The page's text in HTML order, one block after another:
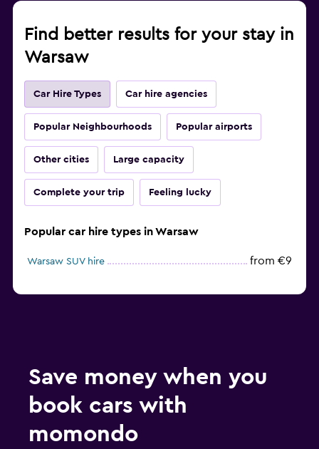
Find better results for your stay in
Warsaw
Car Hire Types Car hire agencies
Popular Neighbourhoods Popular airports
Other cities Large capacity
Complete your trip Feeling lucky
Popular car hire types in Warsaw
Warsaw SUV hire from €9
Save money when you
book cars with
momondo